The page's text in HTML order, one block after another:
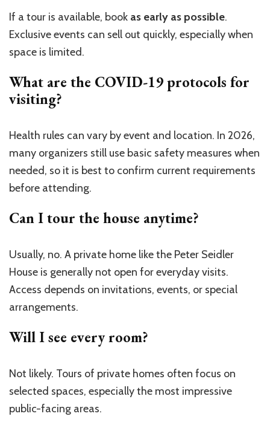
If a tour is available, book as early as possible.
Exclusive events can sell out quickly, especially when
space is limited.
What are the COVID-19 protocols for
visiting?
Health rules can vary by event and location. In 2026,
many organizers still use basic safety measures when
needed, so it is best to confirm current requirements
before attending.
Can I tour the house anytime?
Usually, no. A private home like the Peter Seidler
House is generally not open for everyday visits.
Access depends on invitations, events, or special
arrangements.
Will I see every room?
Not likely. Tours of private homes often focus on
selected spaces, especially the most impressive
public-facing areas.